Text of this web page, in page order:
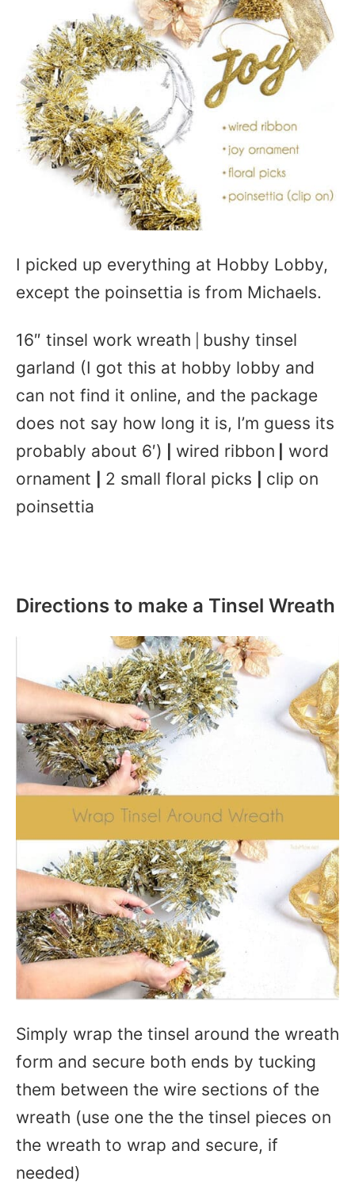
I picked up everything at Hobby Lobby,
except the poinsettia is from Michaels.
16″ tinsel work wreath
bushy tinsel
garland (I got this at hobby lobby and
can not find it online, and the package
does not say how long it is, I’m guess its
probably about 6′)
wired ribbon
word
ornament
2 small floral picks
clip on
poinsettia
Directions to make a Tinsel Wreath
Simply wrap the tinsel around the wreath
form and secure both ends by tucking
them between the wire sections of the
wreath (use one the the tinsel pieces on
the wreath to wrap and secure, if
needed)